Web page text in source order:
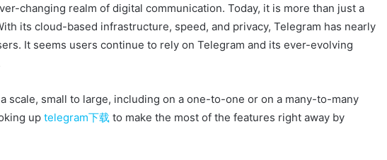
changing realm of digital communication. Today, it is more than just a
its cloud-based infrastructure, speed, and privacy, Telegram has nearly
It seems users continue to rely on Telegram and its ever-evolving
scale, small to large, including on a one-to-one or on a many-to-many
up telegram下载 to make the most of the features right away by